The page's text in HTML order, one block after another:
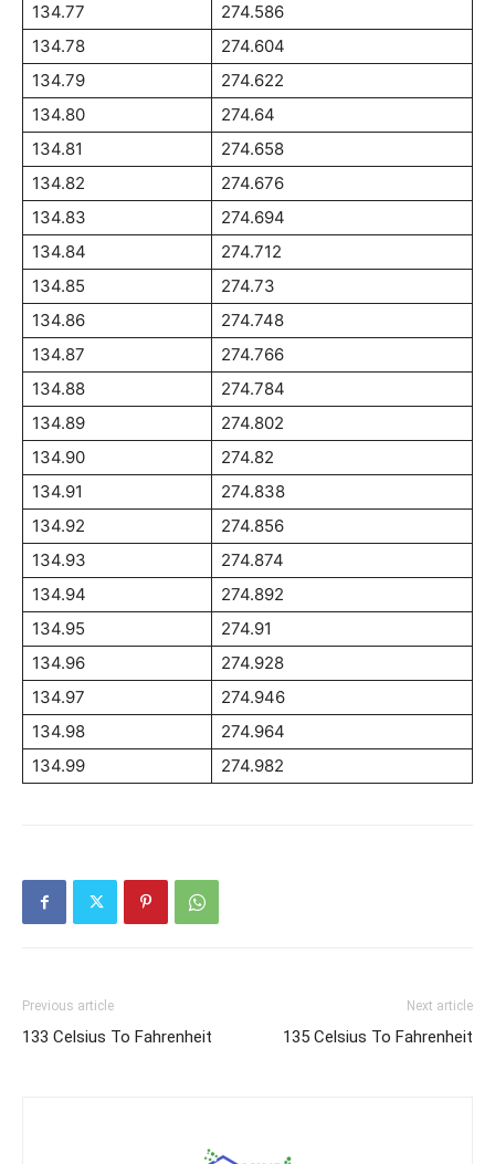
134.77
274.586
134.78
274.604
134.79
274.622
134.80
274.64
134.81
274.658
134.82
274.676
134.83
274.694
134.84
274.712
134.85
274.73
134.86
274.748
134.87
274.766
134.88
274.784
134.89
274.802
134.90
274.82
134.91
274.838
134.92
274.856
134.93
274.874
134.94
274.892
134.95
274.91
134.96
274.928
134.97
274.946
134.98
274.964
134.99
274.982
Previous article
133 Celsius To Fahrenheit
Next article
135 Celsius To Fahrenheit